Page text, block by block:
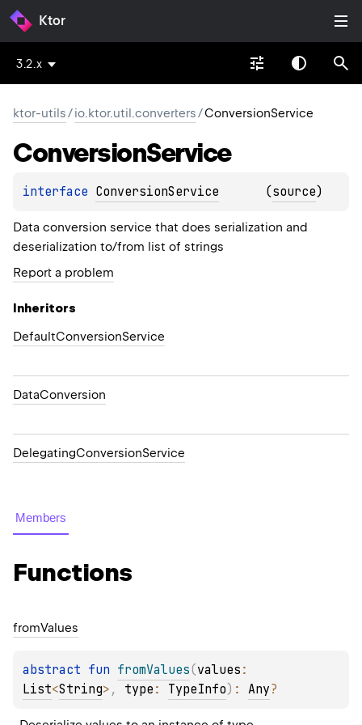
Ktor
3.2.x
ktor-utils/io.ktor.util.converters/ConversionService
ConversionService
interface ConversionService (source)
Data conversion service that does serialization and
deserialization to/from list of strings
Report a problem
Inheritors
DefaultConversionService
DataConversion
DelegatingConversionService
Members
Functions
fromValues
abstract fun fromValues(values
List<String> , type : TypeInfo) : Any?